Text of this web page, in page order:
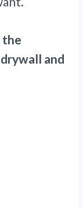
the
and